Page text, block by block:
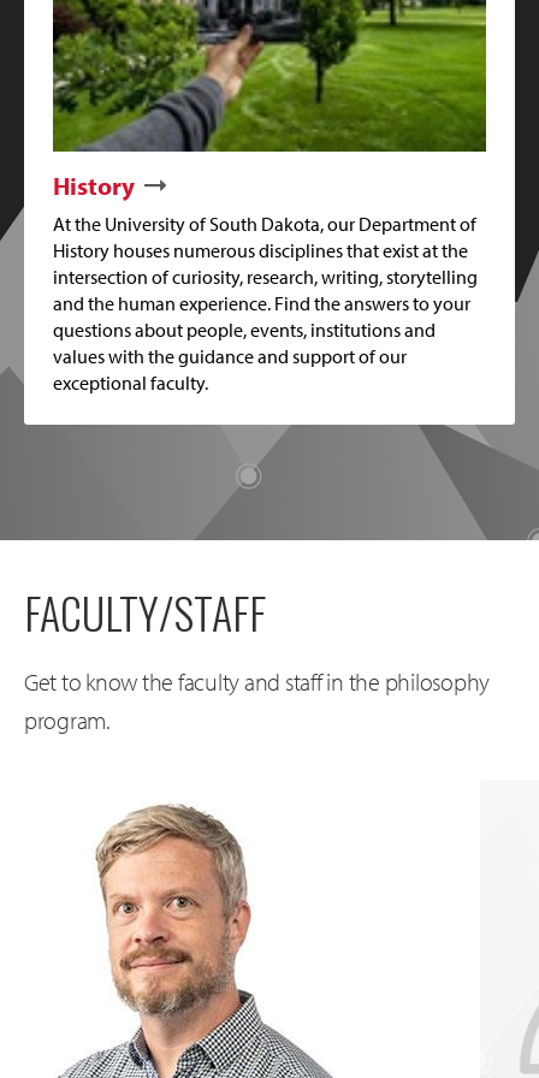
History
At the University of South Dakota, our Department of
History houses numerous disciplines that exist at the
intersection of curiosity, research, writing, storytelling
and the human experience. Find the answers to your
questions about people, events, institutions and
values with the guidance and support of our
exceptional faculty.
FACULTY/STAFF
Get to know the faculty and staff in the philosophy
program.